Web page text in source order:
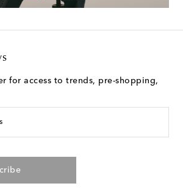
for access to trends, pre-shopping,